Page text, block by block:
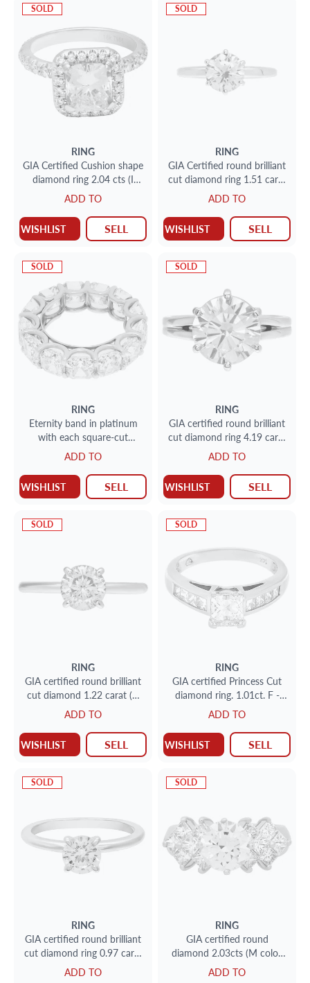
SOLD
RING
GIA Certified Cushion shape
diamond ring 2.04 cts (I
Color, SI2 Clarity)
ADD TO
WISHLIST SELL
SOLD
RING
GIA Certified round brilliant
cut diamond ring 1.51 carat
(E color, VS2 clarity) size 7
ADD TO
WISHLIST SELL
SOLD
RING
Eternity band in platinum
with each square-cut
diamond individually GIA
certified; 9.50 cts
ADD TO
WISHLIST SELL
SOLD
RING
GIA certified round brilliant
cut diamond ring 4.19 carat
( L color, SI1 clarity,
Excellent symmetry
ADD TO
WISHLIST SELL
SOLD
RING
GIA certified round brilliant
cut diamond 1.22 carat (G
color, SI1 clarity) ring
ADD TO
WISHLIST SELL
SOLD
RING
GIA certified Princess Cut
diamond ring. 1.01ct. F -
SI1. 14K Size 6.5
ADD TO
WISHLIST SELL
SOLD
RING
GIA certified round brilliant
cut diamond ring 0.97 carat
( F color, SI1 clarity) size 7
ADD TO
SOLD
RING
GIA certified round
diamond 2.03cts (M color,
VS1 clarity) ring in 18k
ADD TO